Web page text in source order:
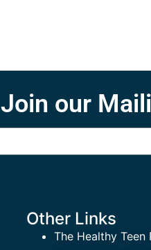
Join our
Other Links
The Healthy Teen